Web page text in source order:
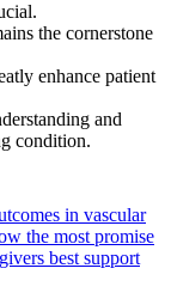
the cornerstone
enhance patient
and
condition.
in vascular
the most promise
best support